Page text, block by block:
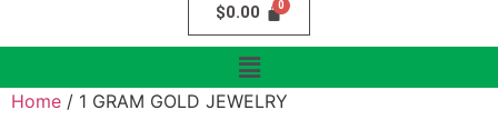
$0.00
Home / 1 GRAM GOLD JEWELRY